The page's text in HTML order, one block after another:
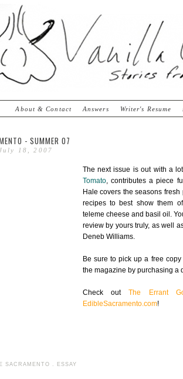
About & Contact Answers Writer's Resume
- SUMMER 07
18, 2007
The next issue is out with a
Tomato, contributes a piece
Hale covers the seasons
recipes to best show them
teleme cheese and basil oil.
review by yours truly, as well
Deneb Williams.
Be sure to pick up a free
the magazine by purchasing a
Check outThe Errant
EdibleSacramento.com!
SACRAMENTO . ESSAY